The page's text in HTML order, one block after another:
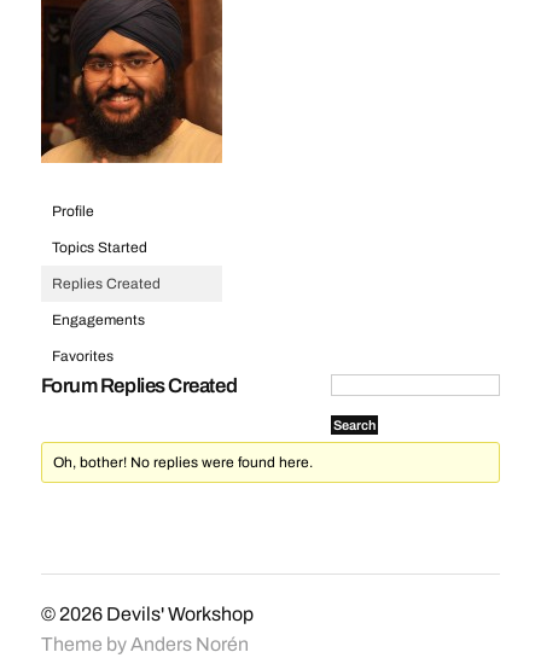
Profile
Topics Started
Replies Created
Engagements
Favorites
Forum Replies Created
Oh, bother! No replies were found here.
© 2026 Devils' Workshop
Theme byAnders Norén